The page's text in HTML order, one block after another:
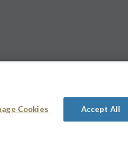
Cookies Accept All